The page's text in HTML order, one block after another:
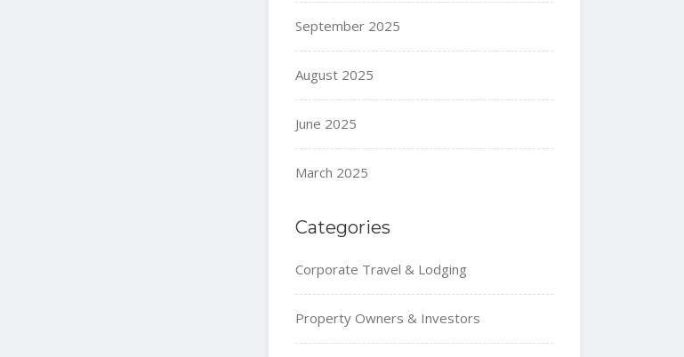
September 2025
August 2025
June 2025
March 2025
Categories
Corporate Travel & Lodging
Property Owners & Investors